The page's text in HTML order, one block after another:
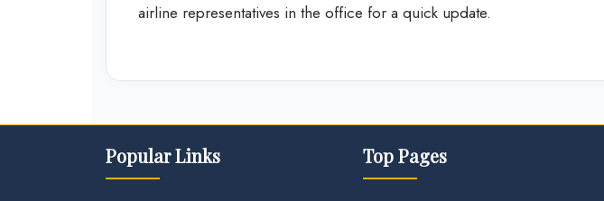
airline representatives in the office for a quick update.
Popular Links Top Pages